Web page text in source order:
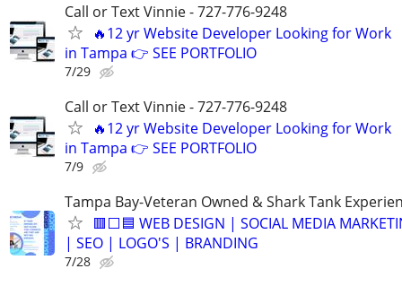
Call or Text Vinnie - 727-776-9248
🔥12 yr Website Developer Looking for Work
in Tampa 👉 SEE PORTFOLIO
7/29
Call or Text Vinnie - 727-776-9248
🔥12 yr Website Developer Looking for Work
in Tampa 👉 SEE PORTFOLIO
7/9
Tampa Bay-Veteran Owned & Shark Tank
🟥⬜🟦 WEB DESIGN | SOCIAL MEDIA
| SEO | LOGO'S | BRANDING
7/28